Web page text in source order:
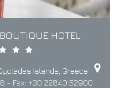
HOTEL
Islands, Greece
- Fax: +30 22840 52900